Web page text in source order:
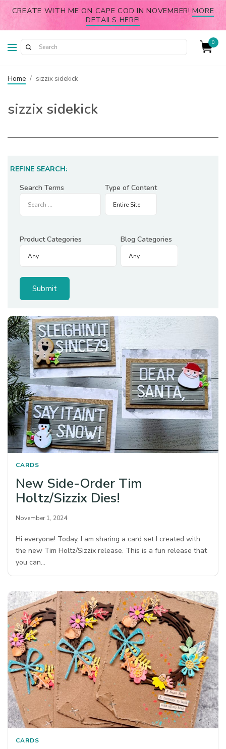
CREATE WITH ME ON CAPE COD IN NOVEMBER!MORE
DETAILS HERE!
0
Home / sizzix sidekick
sizzix sidekick
REFINE SEARCH:
Search Terms
Type of Content
Product Categories Blog Categories
CARDS
New Side-Order Tim
Holtz/Sizzix Dies!
November 1, 2024
Hi everyone! Today, I am sharing a card set I created with
the new Tim Holtz/Sizzix release. This is a fun release that
you can…
CARDS